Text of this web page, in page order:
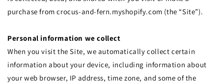
purchase from crocus-and-fern.myshopify.com (the “Site”).
Personal information we collect
When you visit the Site, we automatically collect certain
information about your device, including information about
your web browser, IP address, time zone, and some of the